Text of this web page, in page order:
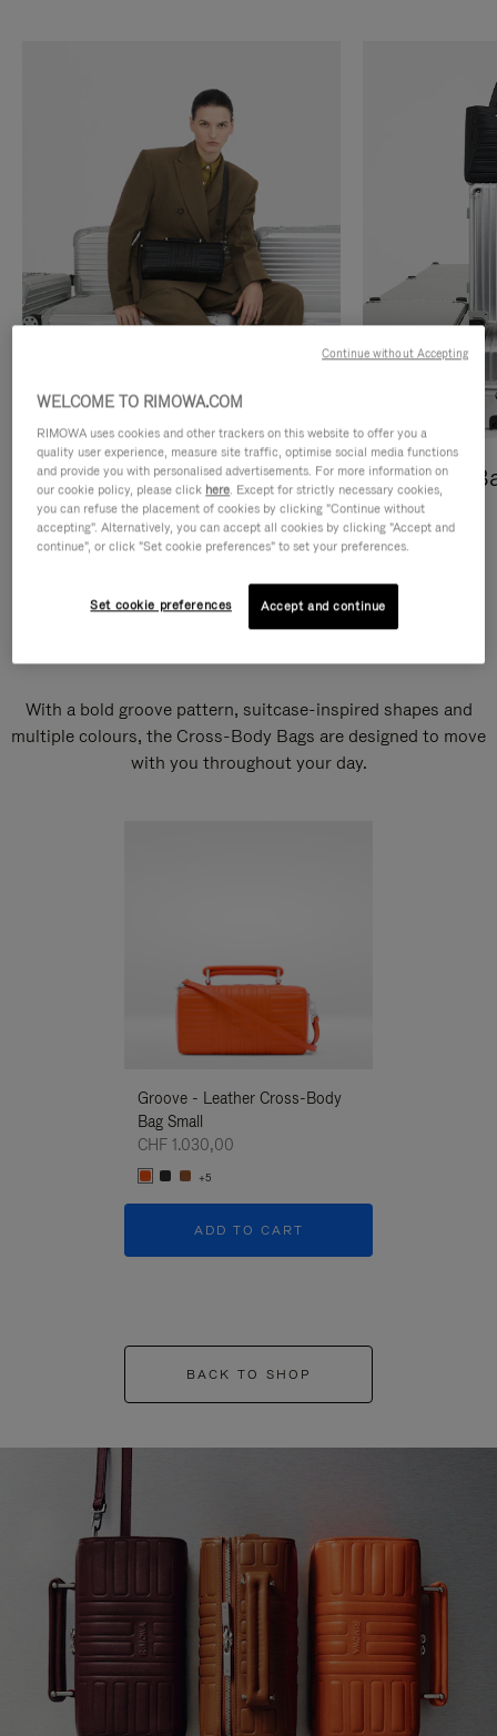
Cross-Body Bags
DISCOVER
Shopping
DISCOVER
With a bold groove pattern, suitcase-inspired shapes and
multiple colours, the Cross-Body Bags are designed to move
with you throughout your day.
Groove - Leather Cross-Body
Bag Small
CHF 1.030,00
+5
ADD TO CART
BACK TO SHOP
WELCOME TO RIMOWA.COM
RIMOWA uses cookies and other trackers on this website to offer you a
quality user experience, measure site traffic, optimise social media functions
and provide you with personalised advertisements. For more information on
our cookie policy, please click here. Except for strictly necessary cookies,
you can refuse the placement of cookies by clicking "Continue without
accepting". Alternatively, you can accept all cookies by clicking "Accept and
continue", or click "Set cookie preferences" to set your preferences.
Set cookie preferences Accept and continue
Continue without Accepting